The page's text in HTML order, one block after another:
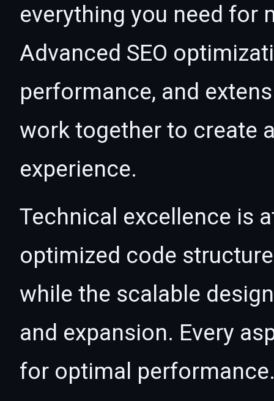
everything you need for
Advanced SEO
performance, and
work together to create
experience.
Technical excellence is
optimized code
while the scalable
and expansion. Every
for optimal